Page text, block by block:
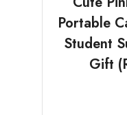
Portable
Student
Gift